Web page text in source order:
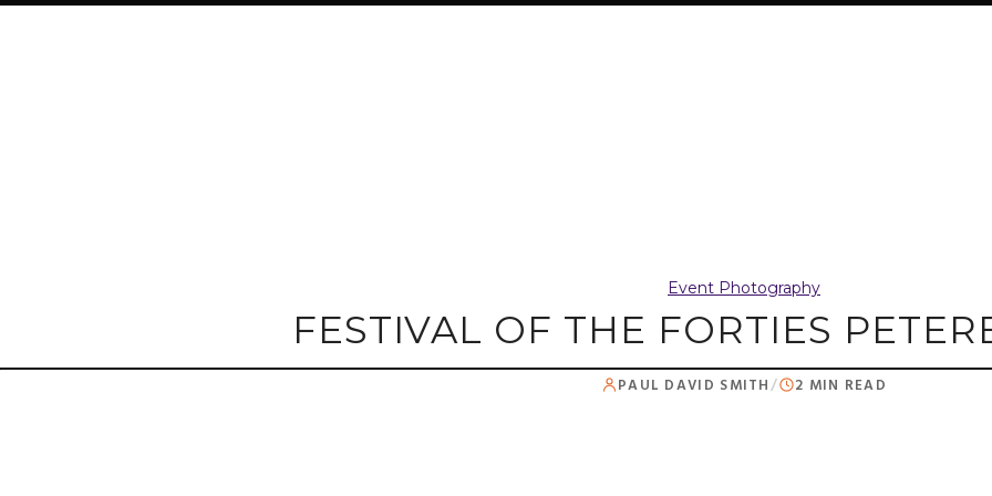
Event Photography
FESTIVAL OF THE FORTIES
PAUL DAVID SMITH/ 2 MIN READ